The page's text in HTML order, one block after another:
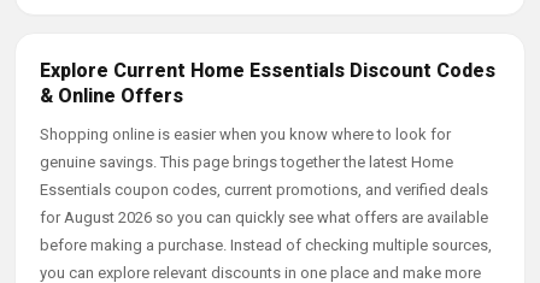
Explore Current Home Essentials Discount Codes
& Online Offers
Shopping online is easier when you know where to look for
genuine savings. This page brings together the latest Home
Essentials coupon codes, current promotions, and verified deals
for August 2026 so you can quickly see what offers are available
before making a purchase. Instead of checking multiple sources,
you can explore relevant discounts in one place and make more